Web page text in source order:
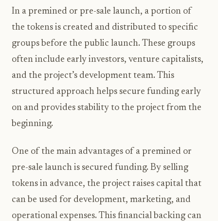
In a premined or pre-sale launch, a portion of
the tokens is created and distributed to specific
groups before the public launch. These groups
often include early investors, venture capitalists,
and the project’s development team. This
structured approach helps secure funding early
on and provides stability to the project from the
beginning.
One of the main advantages of a premined or
pre-sale launch is secured funding. By selling
tokens in advance, the project raises capital that
can be used for development, marketing, and
operational expenses. This financial backing can